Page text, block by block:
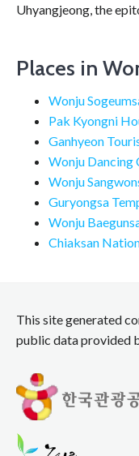
Uhyangjeong, the
Places in
Wonju
Pak Kyongni
Ganhyeon
Wonju Dancing
Wonju
Guryongsa
Wonju
Chiaksan
This site generated
public data provided